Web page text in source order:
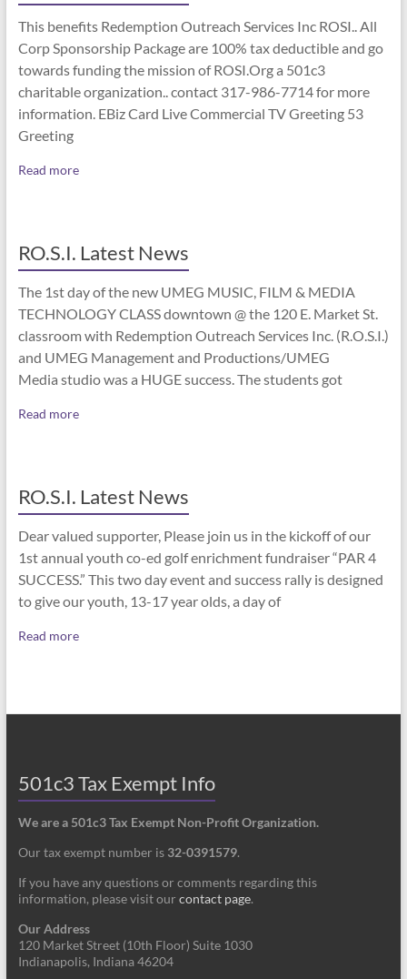
This benefits Redemption Outreach Services Inc ROSI.. All
Corp Sponsorship Package are 100% tax deductible and go
towards funding the mission of ROSI.Org a 501c3
charitable organization.. contact 317-986-7714 for more
information. EBiz Card Live Commercial TV Greeting 53
Greeting
Read more
RO.S.I. Latest News
The 1st day of the new UMEG MUSIC, FILM & MEDIA
TECHNOLOGY CLASS downtown @ the 120 E. Market St.
classroom with Redemption Outreach Services Inc. (R.O.S.I.)
and UMEG Management and Productions/UMEG
Media studio was a HUGE success. The students got
Read more
RO.S.I. Latest News
Dear valued supporter, Please join us in the kickoff of our
1st annual youth co-ed golf enrichment fundraiser “PAR 4
SUCCESS.” This two day event and success rally is designed
to give our youth, 13-17 year olds, a day of
Read more
501c3 Tax Exempt Info
We are a 501c3 Tax Exempt Non-Profit Organization.
Our tax exempt number is 32-0391579.
If you have any questions or comments regarding this
information, please visit our contact page.
Our Address
120 Market Street (10th Floor) Suite 1030
Indianapolis, Indiana 46204